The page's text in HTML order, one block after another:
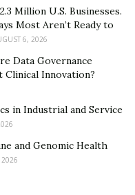
for online poker
Caesars Interactive
it is unlikely to
Million U.S. Businesses.
Most Aren’t Ready to
6, 2026
Data Governance
Innovation?
in Industrial and Service
and Genomic Health
2026